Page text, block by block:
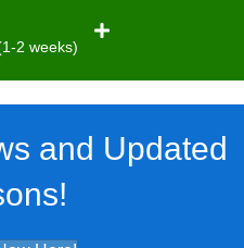
2 weeks)
and Updated